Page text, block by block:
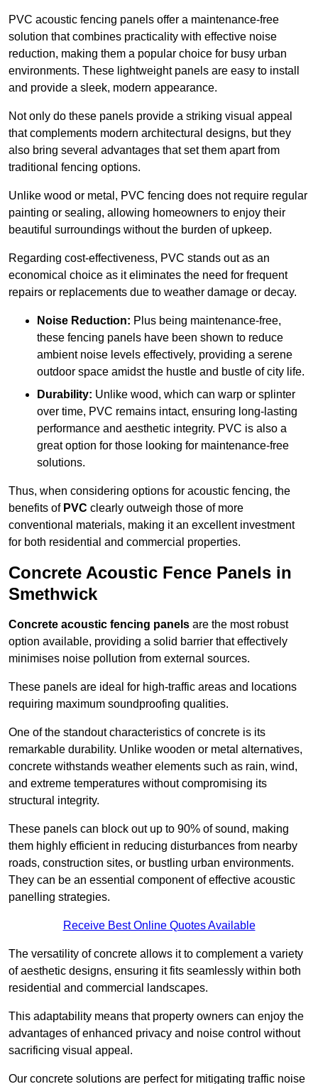
PVC acoustic fencing panels offer a maintenance-free
solution that combines practicality with effective noise
reduction, making them a popular choice for busy urban
environments. These lightweight panels are easy to install
and provide a sleek, modern appearance.
Not only do these panels provide a striking visual appeal
that complements modern architectural designs, but they
also bring several advantages that set them apart from
traditional fencing options.
Unlike wood or metal, PVC fencing does not require regular
painting or sealing, allowing homeowners to enjoy their
beautiful surroundings without the burden of upkeep.
Regarding cost-effectiveness, PVC stands out as an
economical choice as it eliminates the need for frequent
repairs or replacements due to weather damage or decay.
Noise Reduction: Plus being maintenance-free,
these fencing panels have been shown to reduce
ambient noise levels effectively, providing a serene
outdoor space amidst the hustle and bustle of city life.
Durability: Unlike wood, which can warp or splinter
over time, PVC remains intact, ensuring long-lasting
performance and aesthetic integrity. PVC is also a
great option for those looking for maintenance-free
solutions.
Thus, when considering options for acoustic fencing, the
benefits of PVC clearly outweigh those of more
conventional materials, making it an excellent investment
for both residential and commercial properties.
Concrete Acoustic Fence Panels in
Smethwick
Concrete acoustic fencing panels are the most robust
option available, providing a solid barrier that effectively
minimises noise pollution from external sources.
These panels are ideal for high-traffic areas and locations
requiring maximum soundproofing qualities.
One of the standout characteristics of concrete is its
remarkable durability. Unlike wooden or metal alternatives,
concrete withstands weather elements such as rain, wind,
and extreme temperatures without compromising its
structural integrity.
These panels can block out up to 90% of sound, making
them highly efficient in reducing disturbances from nearby
roads, construction sites, or bustling urban environments.
They can be an essential component of effective acoustic
panelling strategies.
Receive Best Online Quotes Available
The versatility of concrete allows it to complement a variety
of aesthetic designs, ensuring it fits seamlessly within both
residential and commercial landscapes.
This adaptability means that property owners can enjoy the
advantages of enhanced privacy and noise control without
sacrificing visual appeal.
Our concrete solutions are perfect for mitigating traffic noise